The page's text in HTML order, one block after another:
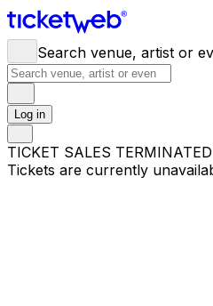
Search venue, artist or
Log in
TICKET SALES TERMINATED
Tickets are currently